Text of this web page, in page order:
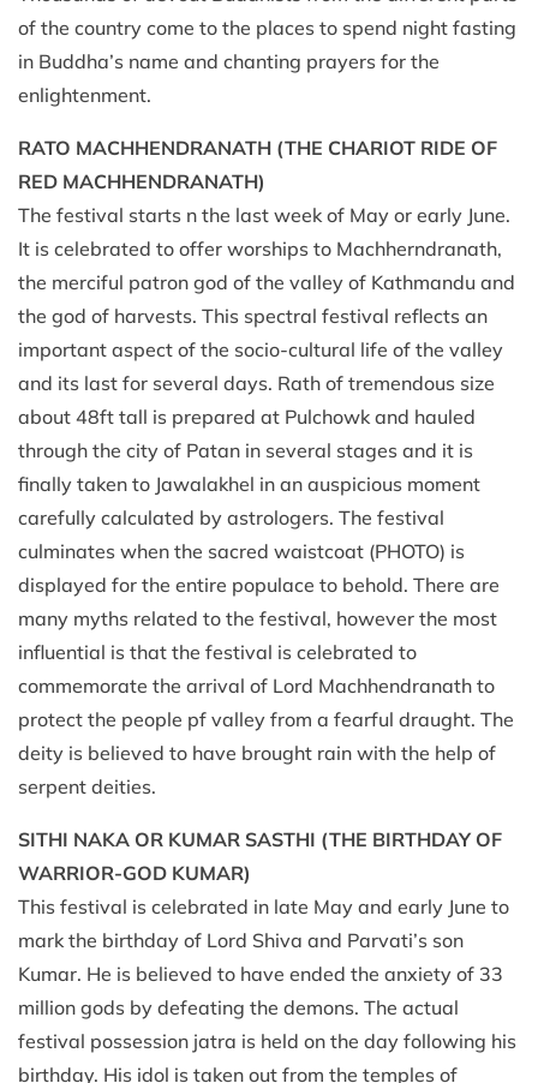
of the country come to the places to spend night fasting
in Buddha’s name and chanting prayers for the
enlightenment.
RATO MACHHENDRANATH (THE CHARIOT RIDE OF
RED MACHHENDRANATH)
The festival starts n the last week of May or early June.
It is celebrated to offer worships to Machherndranath,
the merciful patron god of the valley of Kathmandu and
the god of harvests. This spectral festival reflects an
important aspect of the socio-cultural life of the valley
and its last for several days. Rath of tremendous size
about 48ft tall is prepared at Pulchowk and hauled
through the city of Patan in several stages and it is
finally taken to Jawalakhel in an auspicious moment
carefully calculated by astrologers. The festival
culminates when the sacred waistcoat (PHOTO) is
displayed for the entire populace to behold. There are
many myths related to the festival, however the most
influential is that the festival is celebrated to
commemorate the arrival of Lord Machhendranath to
protect the people pf valley from a fearful draught. The
deity is believed to have brought rain with the help of
serpent deities.
SITHI NAKA OR KUMAR SASTHI (THE BIRTHDAY OF
WARRIOR-GOD KUMAR)
This festival is celebrated in late May and early June to
mark the birthday of Lord Shiva and Parvati’s son
Kumar. He is believed to have ended the anxiety of 33
million gods by defeating the demons. The actual
festival possession jatra is held on the day following his
birthday. His idol is taken out from the temples of